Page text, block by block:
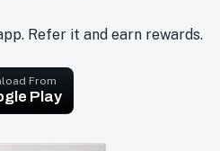
Refer it and earn rewards.
From
Play